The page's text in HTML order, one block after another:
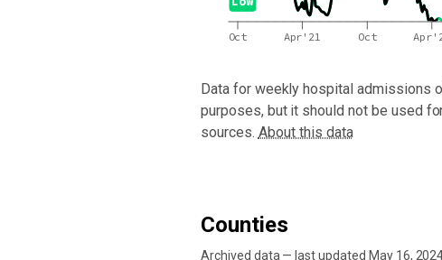
Oct Apr'21 Oct
Data for weekly hospital admissions
purposes, but it should not be used
sources. About this data
Counties
Archived data — last updated May 16,